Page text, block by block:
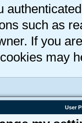
such as
If you
may
User